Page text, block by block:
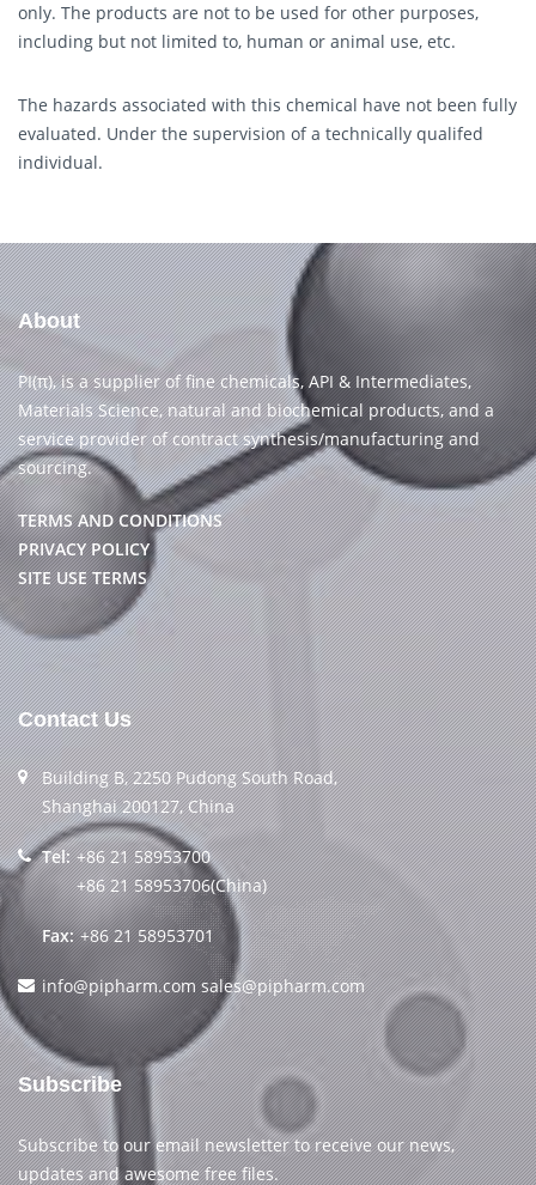
only. The products are not to be used for other purposes,
including but not limited to, human or animal use, etc.
The hazards associated with this chemical have not been fully
evaluated. Under the supervision of a technically qualifed
individual.
About
PI(π), is a supplier of fine chemicals, API & Intermediates,
Materials Science, natural and biochemical products, and a
service provider of contract synthesis/manufacturing and
sourcing.
TERMS AND CONDITIONS
PRIVACY POLICY
SITE USE TERMS
Contact Us
Building B, 2250 Pudong South Road,
Shanghai 200127, China
Tel: +86 21 58953700
+86 21 58953706(China)
Fax: +86 21 58953701
info@pipharm.com sales@pipharm.com
Subscribe
Subscribe to our email newsletter to receive our news,
updates and awesome free files.